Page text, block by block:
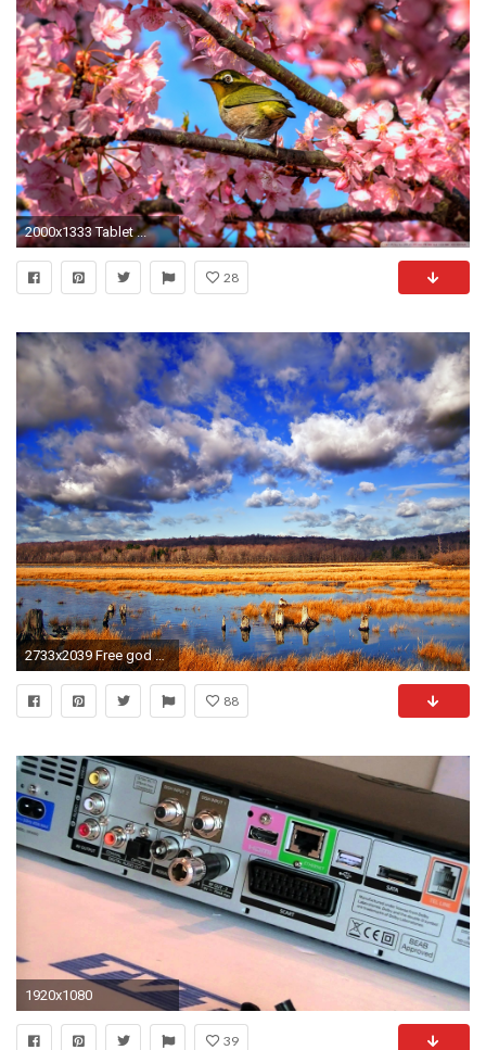
2000x1333 Tablet ...
28
2733x2039 Free god of war the stink eye wallpaper - download the free god of
88
1920x1080
39